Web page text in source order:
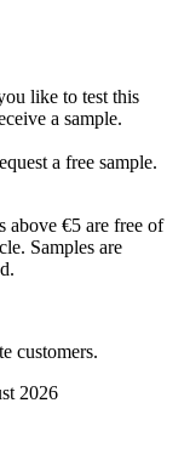
like to test this
a sample.
a free sample.
above €5 are free of
Samples are
customers.
2026